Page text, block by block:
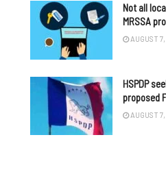
Not all
MRSSA
AUGUST
HSPDP
proposed
AUGUST